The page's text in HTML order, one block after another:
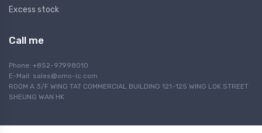
Excess stock
Call me
Phone: +852-97998010
E-Mail: sales@omo-ic.com
ROOM A 3/F WING TAT COMMERCIAL BUILDING 121-125 WING LOK STREET
SHEUNG WAN HK